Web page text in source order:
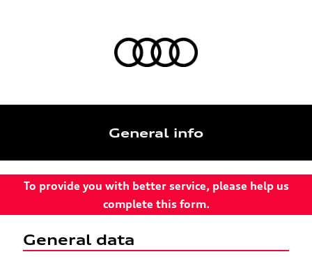
General info
To provide you with better service, please help us
complete this form.
General data